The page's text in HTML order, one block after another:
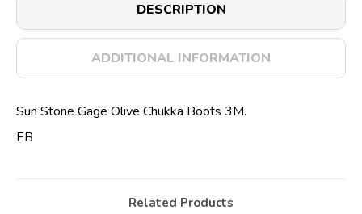
DESCRIPTION
ADDITIONAL INFORMATION
Sun Stone Gage Olive Chukka Boots 3M.
EB
Related Products